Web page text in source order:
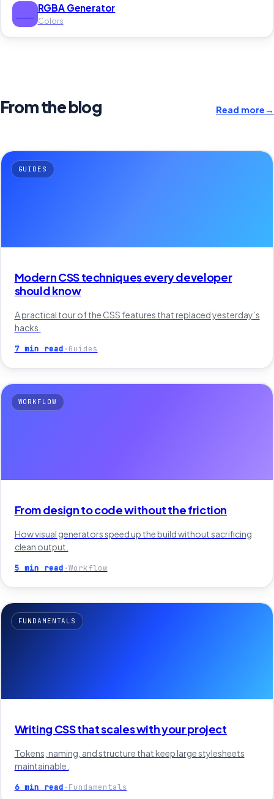
RGBA Generator
Colors
From the blog Read more →
GUIDES
Modern CSS techniques every developer
should know
A practical tour of the CSS features that replaced yesterday’s
hacks.
7 min read · Guides
WORKFLOW
From design to code without the friction
How visual generators speed up the build without sacrificing
clean output.
5 min read ·Workflow
FUNDAMENTALS
Writing CSS that scales with your project
Tokens, naming, and structure that keep large stylesheets
maintainable.
6 min read · Fundamentals